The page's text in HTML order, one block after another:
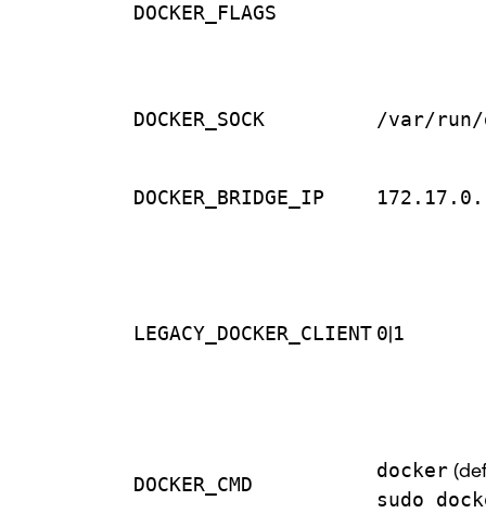
DOCKER_FLAGS
DOCKER_SOCK /var/run/
DOCKER_BRIDGE_IP
LEGACY_DOCKER_CLIENT 0|1
DOCKER_CMD
docker
sudo